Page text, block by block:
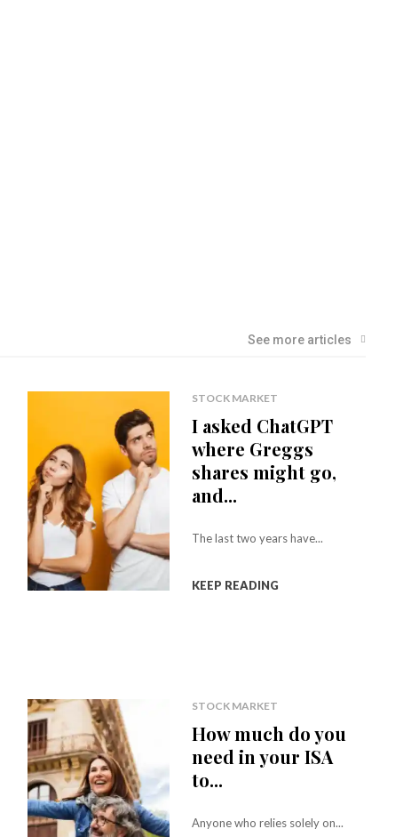
See more articles
STOCK MARKET
I asked ChatGPT
where Greggs
shares might go,
and...
The last two years have...
KEEP READING
STOCK MARKET
How much do you
need in your ISA
to...
Anyone who relies solely on...